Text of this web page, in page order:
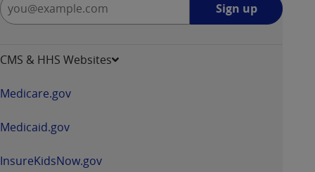
Sign up
CMS & HHS Websites
Medicare.gov
Medicaid.gov
InsureKidsNow.gov